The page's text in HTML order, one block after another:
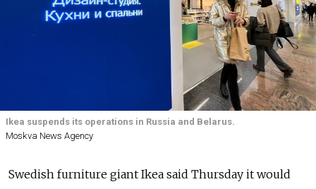
Ikea suspends its operations in Russia and Belarus.
Moskva News Agency
Swedish furniture giant Ikea said Thursday it would